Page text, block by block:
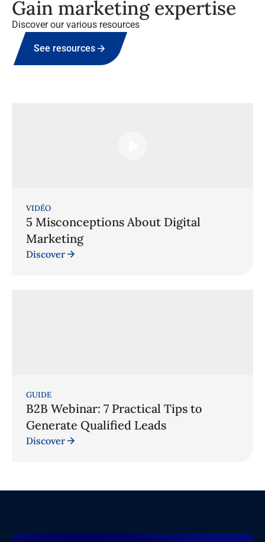
Gain marketing expertise
Discover our various resources
See resources
VIDÉO
5 Misconceptions About Digital
Marketing
Discover
GUIDE
B2B Webinar: 7 Practical Tips to
Generate Qualified Leads
Discover